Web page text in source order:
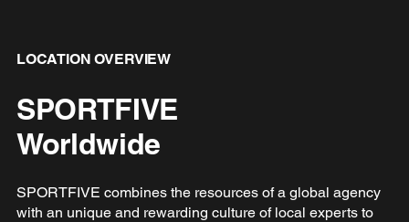
LOCATION OVERVIEW
SPORTFIVE
Worldwide
SPORTFIVE combines the resources of a global agency
with an unique and rewarding culture of local experts to